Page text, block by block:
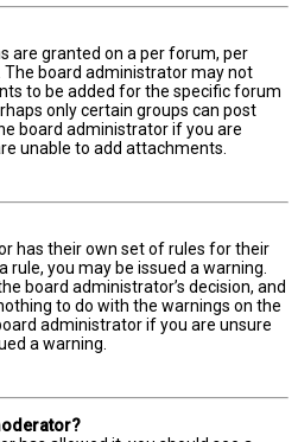
are granted on a per forum, per
The board administrator may not
to be added for the specific forum
only certain groups can post
board administrator if you are
unable to add attachments.
has their own set of rules for their
rule, you may be issued a warning.
board administrator’s decision, and
to do with the warnings on the
administrator if you are unsure
a warning.